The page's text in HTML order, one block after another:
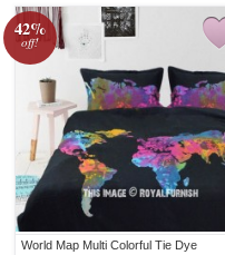
42%
off!
World Map Multi Colorful Tie Dye